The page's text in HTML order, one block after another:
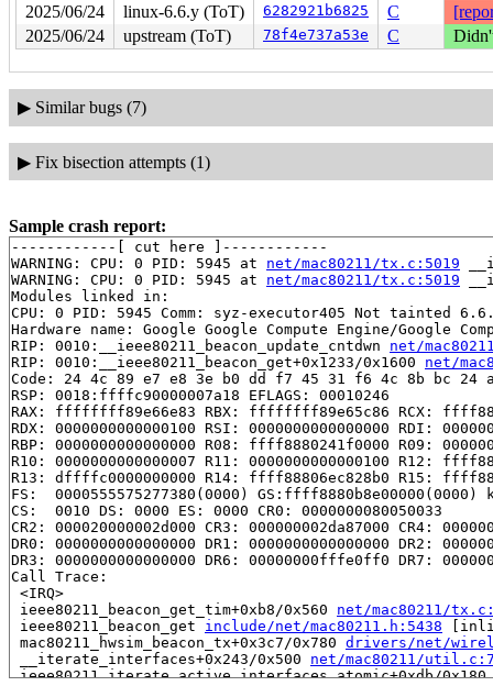
2025/06/24
linux-6.6.y (ToT) 6282921b6825 C
2025/06/24
upstream (ToT) 78f4e737a53e C
▶ Similar bugs (7)
▶ Fix bisection attempts (1)
Sample crash report:
------------[ cut here ]------------
WARNING: CPU: 0 PID: 5945 at net/mac80211/tx.c:5019
WARNING: CPU: 0 PID: 5945 at net/mac80211/tx.c:5019
Modules linked in:
CPU: 0 PID: 5945 Comm: syz-executor405 Not tainted
Hardware name: Google Google Compute Engine/Google
RIP: 0010:__ieee80211_beacon_update_cntdwn net/
RIP: 0010:__ieee80211_beacon_get+0x1233/0x1600 net/
Code: 24 4c 89 e7 e8 3e b0 dd f7 45 31 f6 4c 8b
RSP: 0018:ffffc90000007a18 EFLAGS: 00010246
RAX: ffffffff89e66e83 RBX: ffffffff89e65c86 RCX:
RDX: 0000000000000100 RSI: 0000000000000000 RDI:
RBP: 0000000000000000 R08: ffff8880241f0000 R09:
R10: 0000000000000007 R11: 0000000000000100 R12:
R13: dffffc0000000000 R14: ffff88806ec828b0 R15:
FS:  0000555575277380(0000) GS:ffff8880b8e00000(0000)
CS:  0010 DS: 0000 ES: 0000 CR0: 0000000080050033
CR2: 000020000002d000 CR3: 000000002da87000 CR4:
DR0: 0000000000000000 DR1: 0000000000000000 DR2:
DR3: 0000000000000000 DR6: 00000000fffe0ff0 DR7:
Call Trace:
<IRQ>
ieee80211_beacon_get_tim+0xb8/0x560 net/mac80211/
ieee80211_beacon_get include/net/mac80211.h:5438
mac80211_hwsim_beacon_tx+0x3c7/0x780 drivers/net/
__iterate_interfaces+0x243/0x500 net/mac80211/
ieee80211_iterate_active_interfaces_atomic+0xdb/